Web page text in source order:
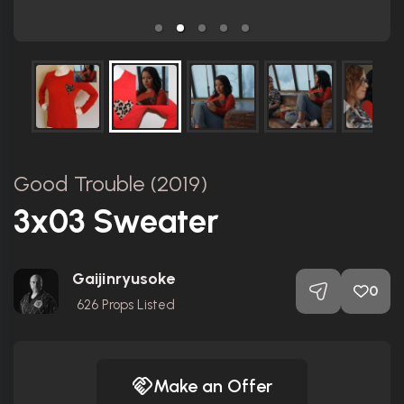
Good Trouble (2019)
3x03 Sweater
Gaijinryusoke
626 Props Listed
0
Make an Offer